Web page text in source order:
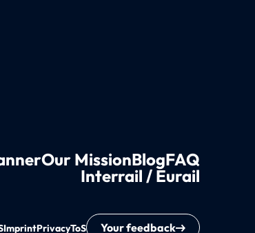
Our MissionBlogFAQ
Interrail / Eurail
ImprintPrivacyToS Your feedback